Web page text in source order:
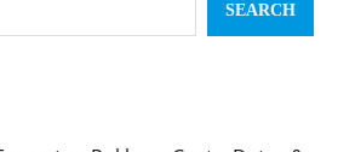
SEARCH